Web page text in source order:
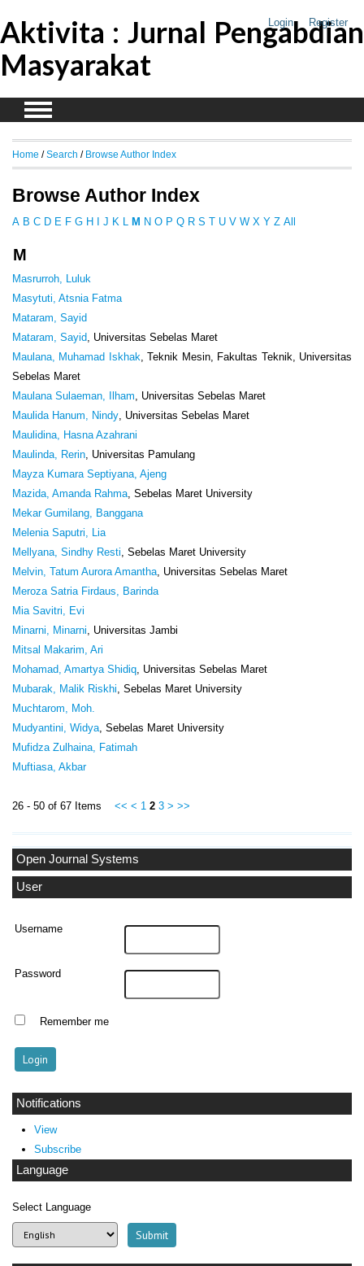
Login Register
Aktivita : Jurnal Pengabdian
Masyarakat
Open Journal Systems
User
Username
Password
Remember me
Notifications
View
Subscribe
Language
Select Language
Home / Search / Browse Author Index
Browse Author Index
A B C D E F G H J K L M N O P Q R S T U V W X Y Z All
M
Masrurroh, Luluk
Masytuti, Atsnia Fatma
Mataram, Sayid
Mataram, Sayid , Universitas Sebelas Maret
Maulana, Muhamad Iskhak , Teknik Mesin, Fakultas Teknik, Universitas
Sebelas Maret
Maulana Sulaeman, Ilham , Universitas Sebelas Maret
Maulida Hanum, Nindy , Universitas Sebelas Maret
Maulidina, Hasna Azahrani
Maulinda, Rerin , Universitas Pamulang
Mayza Kumara Septiyana, Ajeng
Mazida, Amanda Rahma , Sebelas Maret University
Mekar Gumilang, Banggana
Melenia Saputri, Lia
Mellyana, Sindhy Resti , Sebelas Maret University
Melvin, Tatum Aurora Amantha , Universitas Sebelas Maret
Meroza Satria Firdaus, Barinda
Mia Savitri, Evi
Minarni, Minarni , Universitas Jambi
Mitsal Makarim, Ari
Mohamad, Amartya Shidiq , Universitas Sebelas Maret
Mubarak, Malik Riskhi , Sebelas Maret University
Muchtarom, Moh.
Mudyantini, Widya , Sebelas Maret University
Mufidza Zulhaina, Fatimah
Muftiasa, Akbar
26 - 50 of 67 Items << < 1 2 3 > >>